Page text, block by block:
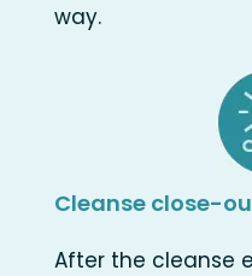
way.
Cleanse close-
After the cleanse